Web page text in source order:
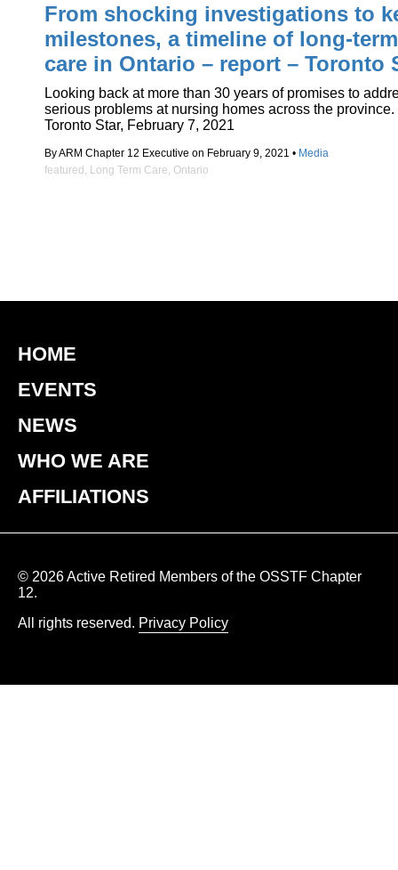
From shocking investigations to
milestones, a timeline of long-term
care in Ontario – report – Toronto
Looking back at more than 30 years of promises to
serious problems at nursing homes across the province.
Toronto Star, February 7, 2021
By ARM Chapter 12 Executive on February 9, 2021 • Media
featured , Long Term Care, Ontario
HOME
EVENTS
NEWS
WHO WE ARE
AFFILIATIONS
© 2026 Active Retired Members of the OSSTF Chapter
12.
All rights reserved. Privacy Policy